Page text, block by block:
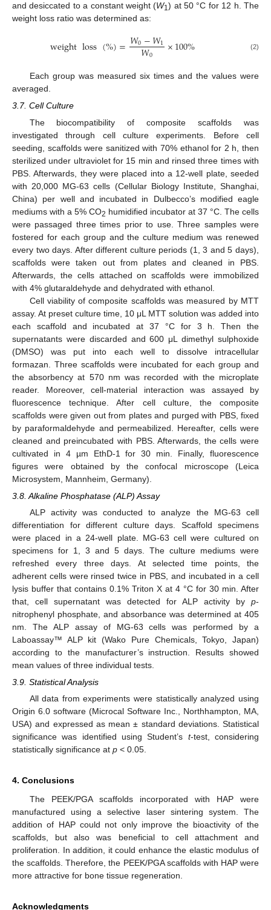
and desiccated to a constant weight (W1) at 50 °C for 12 h. The
weight loss ratio was determined as:
weightloss(%)=𝑊0−𝑊1
𝑊0 ×100% (2)
Each group was measured six times and the values were
averaged.
3.7. Cell Culture
The biocompatibility of composite scaffolds was
investigated through cell culture experiments. Before cell
seeding, scaffolds were sanitized with 70% ethanol for 2 h, then
sterilized under ultraviolet for 15 min and rinsed three times with
PBS. Afterwards, they were placed into a 12-well plate, seeded
with 20,000 MG-63 cells (Cellular Biology Institute, Shanghai,
China) per well and incubated in Dulbecco’s modified eagle
mediums with a 5% CO2 humidified incubator at 37 °C. The cells
were passaged three times prior to use. Three samples were
fostered for each group and the culture medium was renewed
every two days. After different culture periods (1, 3 and 5 days),
scaffolds were taken out from plates and cleaned in PBS.
Afterwards, the cells attached on scaffolds were immobilized
with 4% glutaraldehyde and dehydrated with ethanol.
Cell viability of composite scaffolds was measured by MTT
assay. At preset culture time, 10 μL MTT solution was added into
each scaffold and incubated at 37 °C for 3 h. Then the
supernatants were discarded and 600 μL dimethyl sulphoxide
(DMSO) was put into each well to dissolve intracellular
formazan. Three scaffolds were incubated for each group and
the absorbency at 570 nm was recorded with the microplate
reader. Moreover, cell-material interaction was assayed by
fluorescence technique. After cell culture, the composite
scaffolds were given out from plates and purged with PBS, fixed
by paraformaldehyde and permeabilized. Hereafter, cells were
cleaned and preincubated with PBS. Afterwards, the cells were
cultivated in 4 µm EthD-1 for 30 min. Finally, fluorescence
figures were obtained by the confocal microscope (Leica
Microsystem, Mannheim, Germany).
3.8. Alkaline Phosphatase (ALP) Assay
ALP activity was conducted to analyze the MG-63 cell
differentiation for different culture days. Scaffold specimens
were placed in a 24-well plate. MG-63 cell were cultured on
specimens for 1, 3 and 5 days. The culture mediums were
refreshed every three days. At selected time points, the
adherent cells were rinsed twice in PBS, and incubated in a cell
lysis buffer that contains 0.1% Triton X at 4 °C for 30 min. After
that, cell supernatant was detected for ALP activity by p-
nitrophenyl phosphate, and absorbance was determined at 405
nm. The ALP assay of MG-63 cells was performed by a
Laboassay™ ALP kit (Wako Pure Chemicals, Tokyo, Japan)
according to the manufacturer’s instruction. Results showed
mean values of three individual tests.
3.9. Statistical Analysis
All data from experiments were statistically analyzed using
Origin 6.0 software (Microcal Software Inc., Northhampton, MA,
USA) and expressed as mean ± standard deviations. Statistical
significance was identified using Student’s t-test, considering
statistically significance at p < 0.05.
4. Conclusions
The PEEK/PGA scaffolds incorporated with HAP were
manufactured using a selective laser sintering system. The
addition of HAP could not only improve the bioactivity of the
scaffolds, but also was beneficial to cell attachment and
proliferation. In addition, it could enhance the elastic modulus of
the scaffolds. Therefore, the PEEK/PGA scaffolds with HAP were
more attractive for bone tissue regeneration.
Acknowledgments